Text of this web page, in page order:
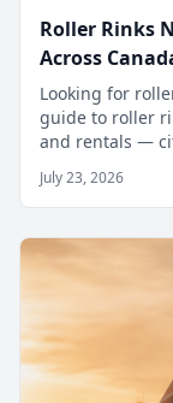
Roller Rinks
Across
Looking for
guide to roller
and rentals —
July 23, 2026